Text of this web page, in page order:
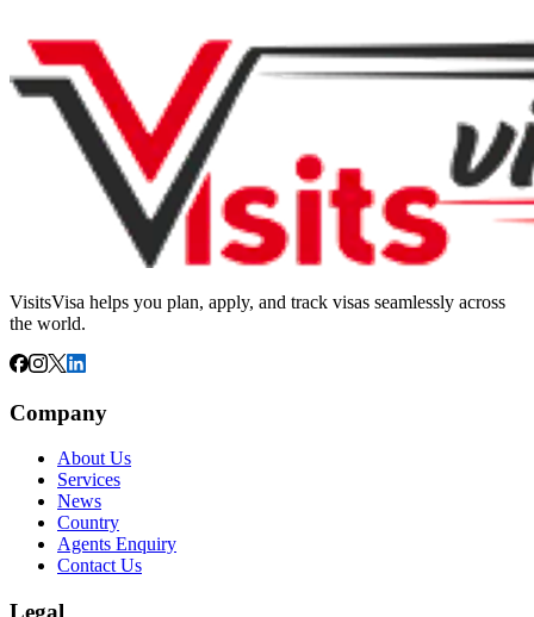
VisitsVisa helps you plan, apply, and track visas seamlessly across
the world.
Company
About Us
Services
News
Country
Agents Enquiry
Contact Us
Legal